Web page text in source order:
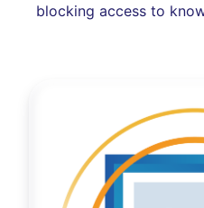
blocking access to